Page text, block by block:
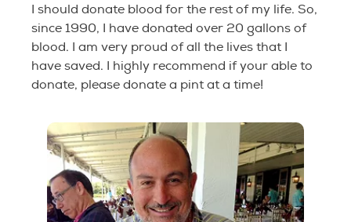
I should donate blood for the rest of my life. So,
since 1990, I have donated over 20 gallons of
blood. I am very proud of all the lives that I
have saved. I highly recommend if your able to
donate, please donate a pint at a time!